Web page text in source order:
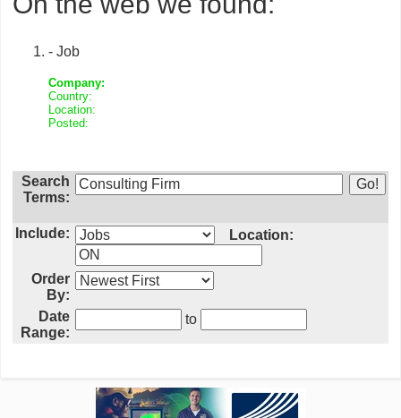
- Job
Company:
Country:
Location:
Posted:
Search
Terms:
Include: Location:
Order
By:
Date
Range:
to